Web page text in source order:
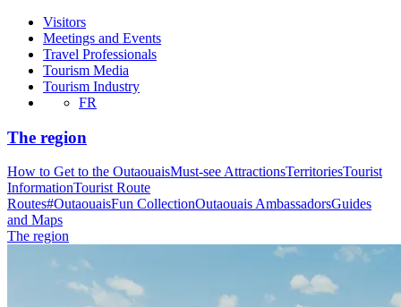
Visitors
Meetings and Events
Travel Professionals
Tourism Media
Tourism Industry
FR
The region
How to Get to the OutaouaisMust-see AttractionsTerritoriesTourist
InformationTourist Route
Routes#OutaouaisFun CollectionOutaouais AmbassadorsGuides
and Maps
The region